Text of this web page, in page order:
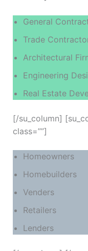
General
Trade
Architectural
Engineering
Real Estate
[/su_column]
class=””]
Homeowners
Homebuilders
Venders
Retailers
Lenders